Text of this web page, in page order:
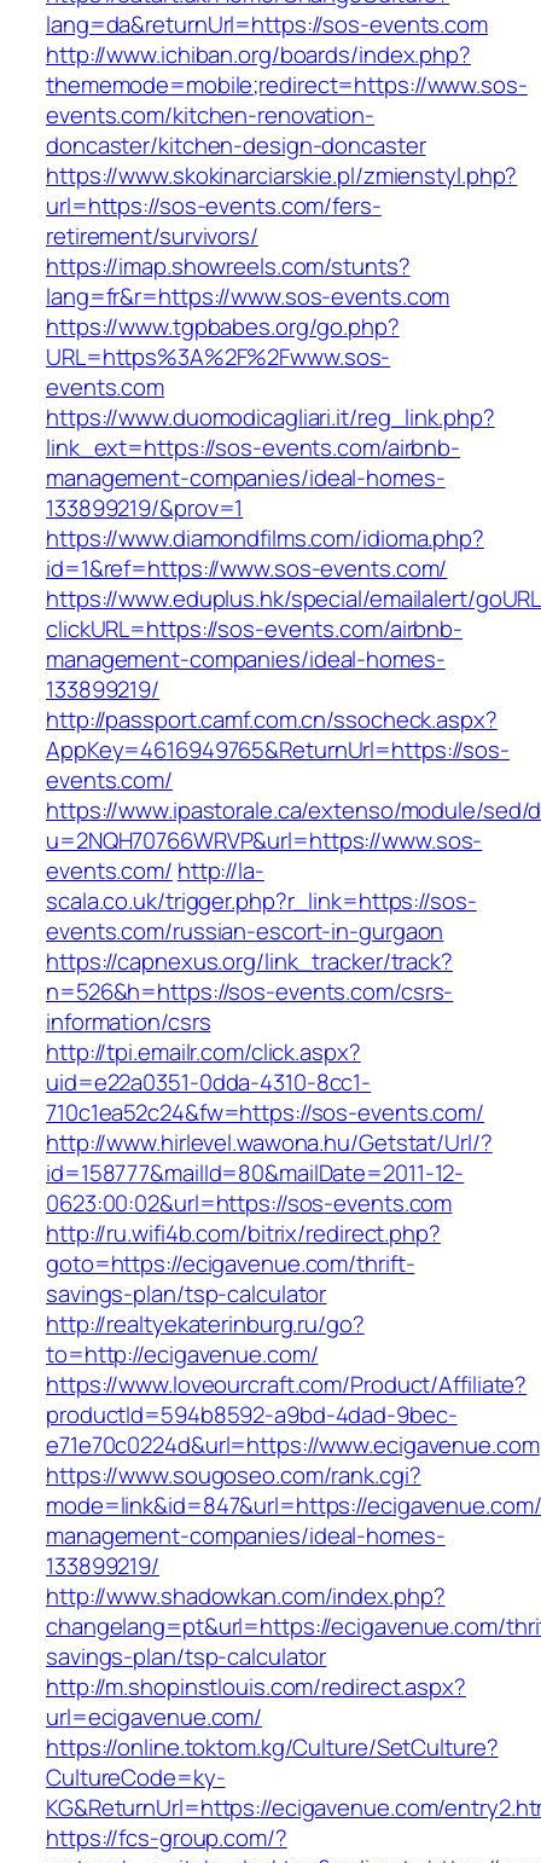
lang=da&returnUrl=https://sos-events.com
http://www.ichiban.org/boards/index.php?
thememode=mobile;redirect=https://www.sos-
events.com/kitchen-renovation-
doncaster/kitchen-design-doncaster
https://www.skokinarciarskie.pl/zmienstyl.php?
url=https://sos-events.com/fers-
retirement/survivors/
https://imap.showreels.com/stunts?
lang=fr&r=https://www.sos-events.com
https://www.tgpbabes.org/go.php?
URL=https%3A%2F%2Fwww.sos-
events.com
https://www.duomodicagliari.it/reg_link.php?
link_ext=https://sos-events.com/airbnb-
management-companies/ideal-homes-
133899219/&prov=1
https://www.diamondfilms.com/idioma.php?
id=1&ref=https://www.sos-events.com/
https://www.eduplus.hk/special/emailalert/
clickURL=https://sos-events.com/airbnb-
management-companies/ideal-homes-
133899219/
http://passport.camf.com.cn/ssocheck.aspx?
AppKey=4616949765&ReturnUrl=https://sos-
events.com/
https://www.ipastorale.ca/extenso/module/sed/
u=2NQH70766WRVP&url=https://www.sos-
events.com/ http://la-
scala.co.uk/trigger.php?r_link=https://sos-
events.com/russian-escort-in-gurgaon
https://capnexus.org/link_tracker/track?
n=526&h=https://sos-events.com/csrs-
information/csrs
http://tpi.emailr.com/click.aspx?
uid=e22a0351-0dda-4310-8cc1-
710c1ea52c24&fw=https://sos-events.com/
http://www.hirlevel.wawona.hu/Getstat/Url/?
id=158777&mailId=80&mailDate=2011-12-
0623:00:02&url=https://sos-events.com
http://ru.wifi4b.com/bitrix/redirect.php?
goto=https://ecigavenue.com/thrift-
savings-plan/tsp-calculator
http://realtyekaterinburg.ru/go?
to=http://ecigavenue.com/
https://www.loveourcraft.com/Product/Affiliate?
productId=594b8592-a9bd-4dad-9bec-
e71e70c0224d&url=https://www.ecigavenue.com
https://www.sougoseo.com/rank.cgi?
mode=link&id=847&url=https://
management-companies/ideal-homes-
133899219/
http://www.shadowkan.com/index.php?
changelang=pt&url=https://ecigavenue.com/
savings-plan/tsp-calculator
http://m.shopinstlouis.com/redirect.aspx?
url=ecigavenue.com/
https://online.toktom.kg/Culture/SetCulture?
CultureCode=ky-
KG&ReturnUrl=https://ecigavenue.com/
https://fcs-group.com/?